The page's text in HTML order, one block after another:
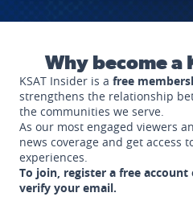
Why become a
KSAT Insider is a free
strengthens the relationship
the communities we serve.
As our most engaged viewers
news coverage and get access
experiences.
To join, register a free
verify your email.